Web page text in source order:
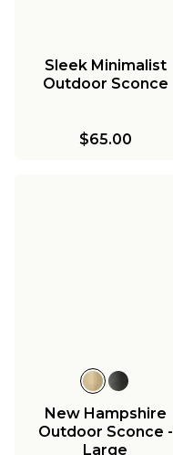
Sleek Minimalist
Outdoor Sconce
$65.00
New Hampshire
Outdoor Sconce -
Large